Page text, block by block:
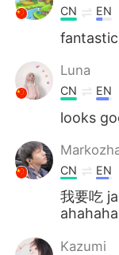
Indonesia
Português
CN EN
fantastic
Luna
CN EN
looks
CN EN
我要吃
ahahaha
Kazumi